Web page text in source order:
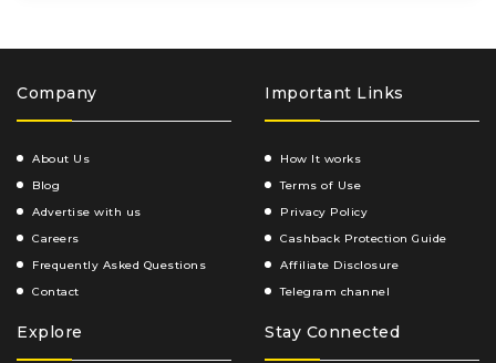
Company
About Us
Blog
Advertise with us
Careers
Frequently Asked Questions
Contact
Important Links
How It works
Terms of Use
Privacy Policy
Cashback Protection Guide
Affiliate Disclosure
Telegram channel
Explore Stay Connected